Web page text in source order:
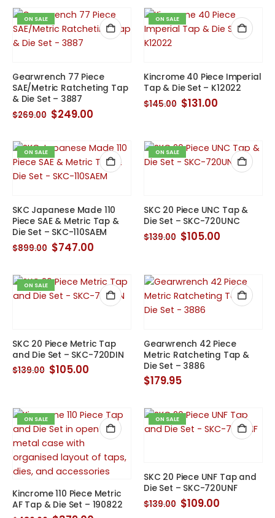
$559.00.$431.00.
ON SALE
Gearwrench 77 Piece
SAE/Metric Ratcheting Tap
& Die Set – 3887
$269.00 Original
price
$269.00.
$249.00Current
$249.00.
ON SALE
Kincrome 40 Piece Imperial
Tap & Die Set – K12022
$145.00 Original
price
$131.00Current
ON SALE
SKC Japanese Made 110
Piece SAE & Metric Tap &
Die Set – SKC-110SAEM
$899.00 Original
price
$899.00.
$747.00Current
$747.00.
ON SALE
SKC 20 Piece UNC Tap &
Die Set – SKC-720UNC
$139.00 Original
price
$105.00Current
ON SALE
SKC 20 Piece Metric Tap
and Die Set – SKC-720DIN
$139.00 Original
price
$105.00Current
Gearwrench 42 Piece
Metric Ratcheting Tap &
Die Set – 3886
$179.95
ON SALE
Kincrome 110 Piece Metric
AF Tap & Die Set – 190822
ON SALE
SKC 20 Piece UNF Tap and
Die Set – SKC-720UNF
$139.00 Original
price
$109.00Current